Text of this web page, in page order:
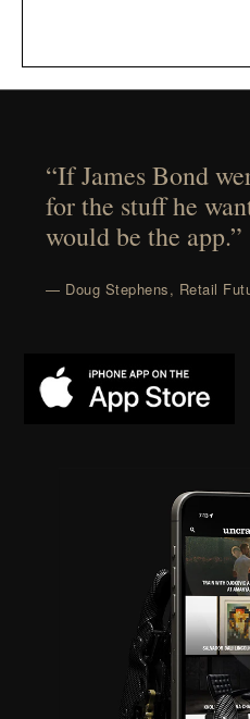
“If James Bond
for the stuff he
would be the app.”
— Doug Stephens, Retail